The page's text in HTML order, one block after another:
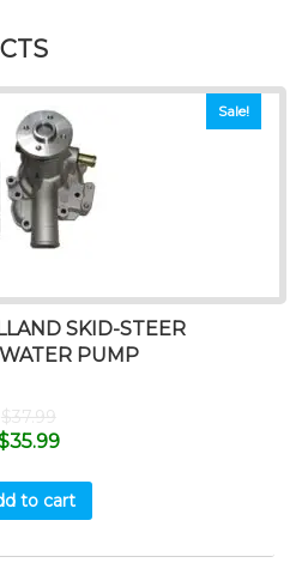
Sale!
SKID-STEER
PUMP
$37.99
35.99
to cart